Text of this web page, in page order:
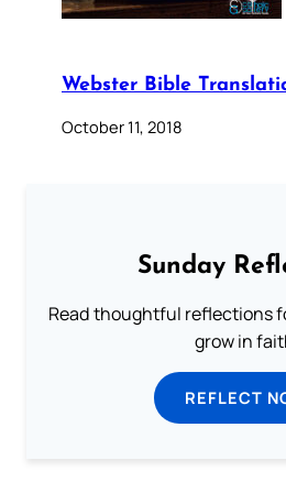
Webster Bible
October 11, 2018
Sunday
Read thoughtful reflections
grow in
REFLECT